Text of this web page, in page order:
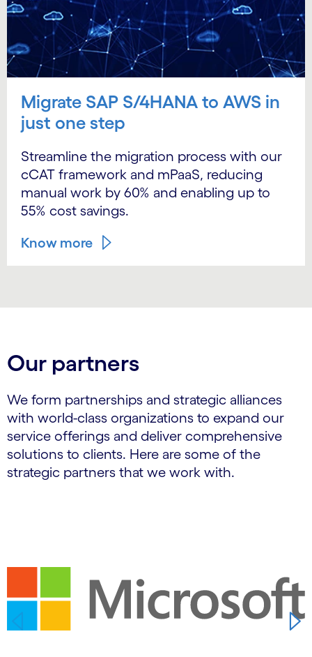
Migrate SAP S/4HANA to AWS in
just one step
Streamline the migration process with our
cCAT framework and mPaaS, reducing
manual work by 60% and enabling up to
55% cost savings.
Know more
Our partners
We form partnerships and strategic alliances
with world-class organizations to expand our
service offerings and deliver comprehensive
solutions to clients. Here are some of the
strategic partners that we work with.